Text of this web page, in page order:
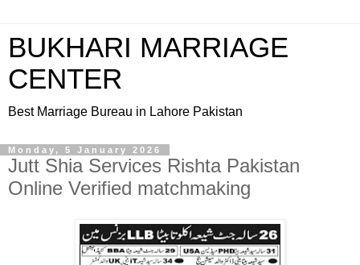
BUKHARI MARRIAGE
CENTER
Best Marriage Bureau in Lahore Pakistan
Monday, 5 January 2026
Jutt Shia Services Rishta Pakistan
Online Verified matchmaking